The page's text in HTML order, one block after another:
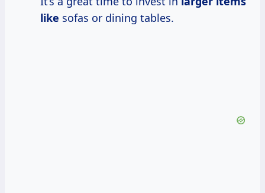
like sofas or dining tables.